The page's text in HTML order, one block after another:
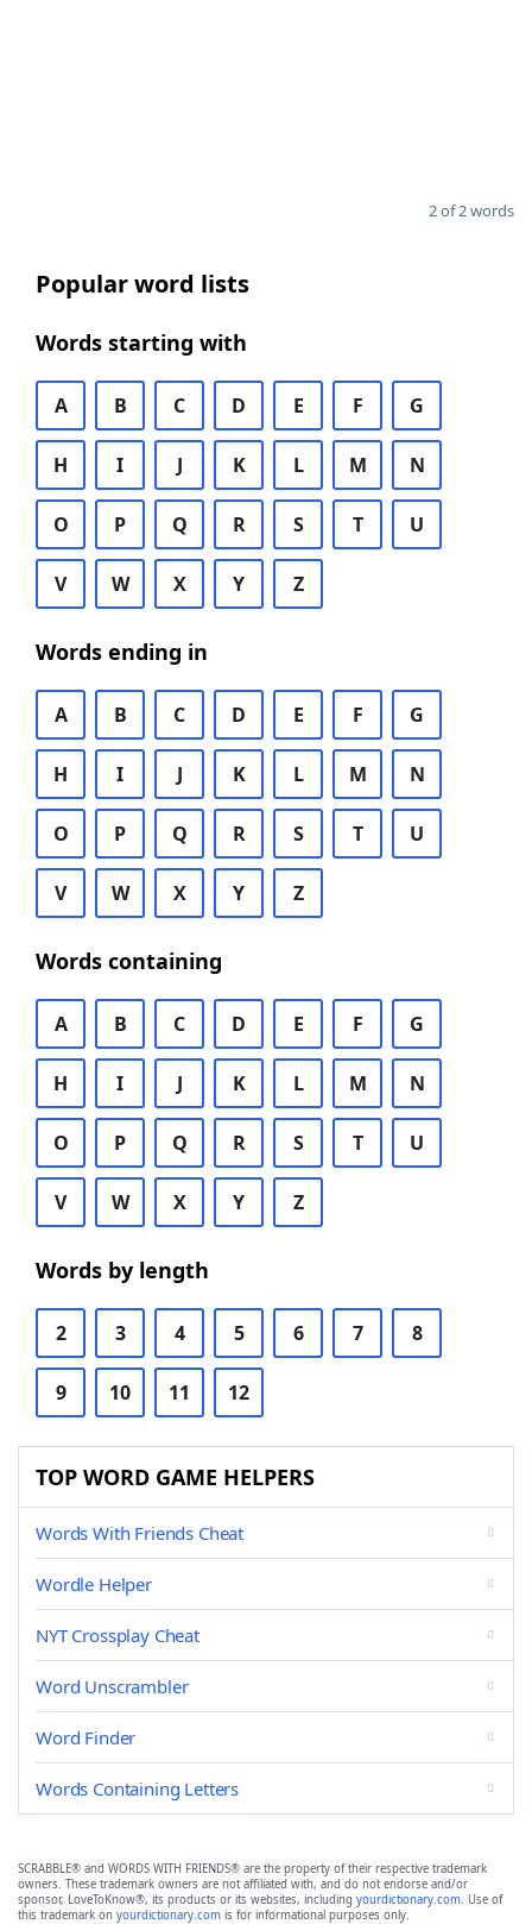
2 of 2 words
Popular word lists
Words starting with
A B C D E F G
H I J K L M N
O P Q R S T U
V W X Y Z
Words ending in
A B C D E F G
H I J K L M N
O P Q R S T U
V W X Y Z
Words containing
A B C D E F G
H I J K L M N
O P Q R S T U
V W X Y Z
Words by length
2 3 4 5 6 7 8
9 10 11 12
TOP WORD GAME HELPERS
Words With Friends Cheat
Wordle Helper
NYT Crossplay Cheat
Word Unscrambler
Word Finder
Words Containing Letters
SCRABBLE® and WORDS WITH FRIENDS® are the property of their respective trademark
owners. These trademark owners are not affiliated with, and do not endorse and/or
sponsor, LoveToKnow®, its products or its websites, including yourdictionary.com. Use of
this trademark on yourdictionary.com is for informational purposes only.